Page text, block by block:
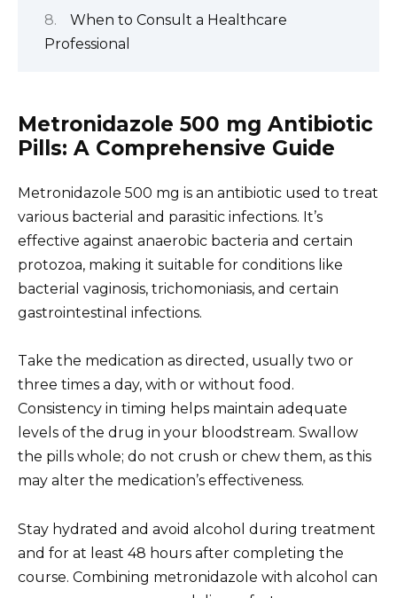
When to Consult a Healthcare
Professional
Metronidazole 500 mg Antibiotic
Pills: A Comprehensive Guide
Metronidazole 500 mg is an antibiotic used to treat
various bacterial and parasitic infections. It’s
effective against anaerobic bacteria and certain
protozoa, making it suitable for conditions like
bacterial vaginosis, trichomoniasis, and certain
gastrointestinal infections.
Take the medication as directed, usually two or
three times a day, with or without food.
Consistency in timing helps maintain adequate
levels of the drug in your bloodstream. Swallow
the pills whole; do not crush or chew them, as this
may alter the medication’s effectiveness.
Stay hydrated and avoid alcohol during treatment
and for at least 48 hours after completing the
course. Combining metronidazole with alcohol can